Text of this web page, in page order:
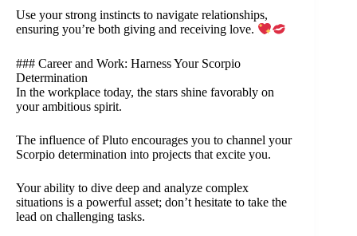
Use your strong instincts to navigate relationships,
ensuring you’re both giving and receiving love.
### Career and Work: Harness Your Scorpio
Determination
In the workplace today, the stars shine favorably on
your ambitious spirit.
The influence of Pluto encourages you to channel your
Scorpio determination into projects that excite you.
Your ability to dive deep and analyze complex
situations is a powerful asset; don’t hesitate to take the
lead on challenging tasks.